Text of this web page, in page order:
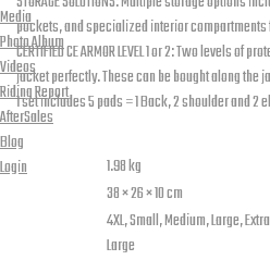
Media
Photo Album
Videos
Riding Report
AfterSales
Blog
Login
pockets, and specialized interior
CERTIFIED CE ARMOR LEVEL 1 or 2: Two levels
jacket perfectly. These can be bought along the
1 set includes 5 pads = 1 Back, 2 shoulder and 2
Additional information
1.98 kg
38 × 26 × 10 cm
4XL, Small, Medium, Large,
Large